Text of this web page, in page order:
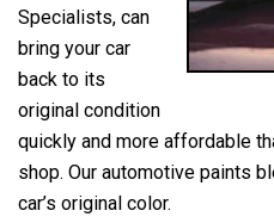
Specialists, can
bring your car
back to its
original condition
quickly and more affordable
shop. Our automotive paints
car’s original color.